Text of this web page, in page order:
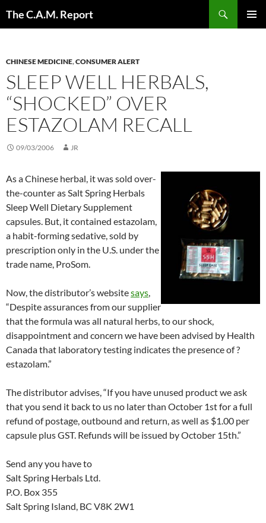
The C.A.M. Report
CHINESE MEDICINE,CONSUMER ALERT
SLEEP WELL HERBALS,
“SHOCKED” OVER
ESTAZOLAM RECALL
09/03/2006 JR
As a Chinese herbal, it was sold over-
the-counter as Salt Spring Herbals
Sleep Well Dietary Supplement
capsules. But, it contained estazolam,
a habit-forming sedative, sold by
prescription only in the U.S. under the
trade name, ProSom.
Now, the distributor’s websitesays,
“Despite assurances from our supplier
that the formula was all natural herbs, to our shock,
disappointment and concern we have been advised by Health
Canada that laboratory testing indicates the presence of ?
estazolam.”
The distributor advises, “If you have unused product we ask
that you send it back to us no later than October 1st for a full
refund of postage, outbound and return, as well as $1.00 per
capsule plus GST. Refunds will be issued by October 15th.”
Send any you have to
Salt Spring Herbals Ltd.
P.O. Box 355
Salt Spring Island, BC V8K 2W1